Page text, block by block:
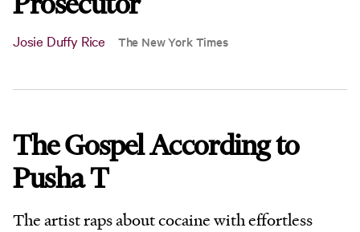
Josie Duffy Rice The New York Times
The Gospel According to
Pusha T
The artist raps about cocaine with effortless